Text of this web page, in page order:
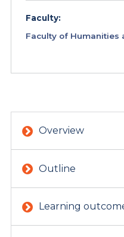
Faculty:
Faculty of Humanities
Overview
Outline
Learning